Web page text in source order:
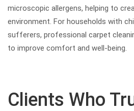
microscopic allergens, helping to
environment. For households with
sufferers, professional carpet
to improve comfort and well-being.
Clients Who